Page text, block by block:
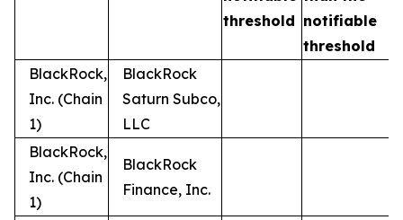
threshold notifiable
threshold
BlackRock,
Inc. (Chain
1)
BlackRock
Saturn Subco,
LLC
BlackRock,
Inc. (Chain
1)
BlackRock
Finance, Inc.